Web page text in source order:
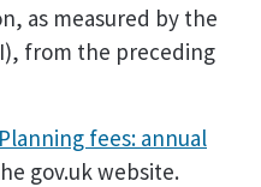
as measured by the
from the preceding
Planning fees: annual
gov.uk website.